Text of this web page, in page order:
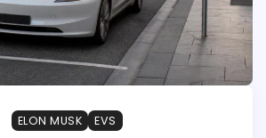
ELON MUSK EVS